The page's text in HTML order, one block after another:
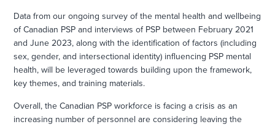
Data from our ongoing survey of the mental health and wellbeing
of Canadian PSP and interviews of PSP between February 2021
and June 2023, along with the identification of factors (including
sex, gender, and intersectional identity) influencing PSP mental
health, will be leveraged towards building upon the framework,
key themes, and training materials.
Overall, the Canadian PSP workforce is facing a crisis as an
increasing number of personnel are considering leaving the